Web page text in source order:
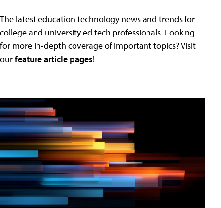
The latest education technology news and trends for
college and university ed tech professionals. Looking
for more in-depth coverage of important topics? Visit
ourfeature article pages!